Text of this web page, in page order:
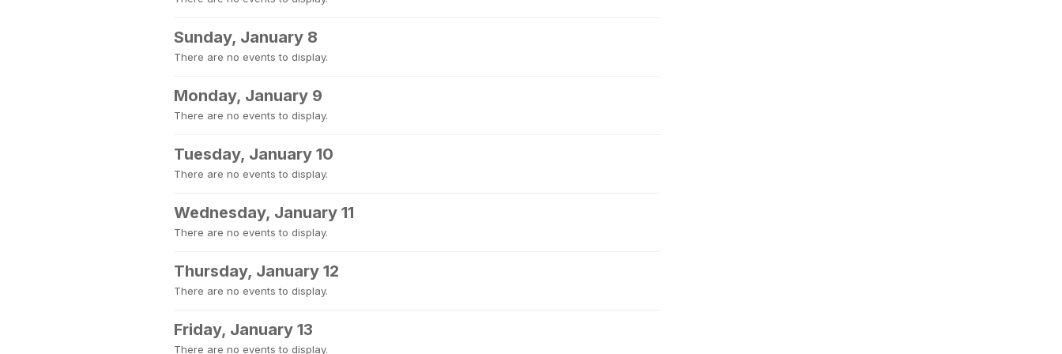
Sunday, January 8
There are no events to display.
Monday, January 9
There are no events to display.
Tuesday, January 10
There are no events to display.
Wednesday, January 11
There are no events to display.
Thursday, January 12
There are no events to display.
Friday, January 13
There are no events to display.